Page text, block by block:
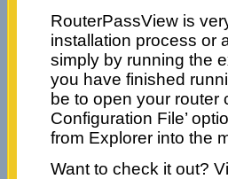
RouterPassView is
installation process or
simply by running the
you have finished
be to open your router
Configuration File’
from Explorer into the
Want to check it out?